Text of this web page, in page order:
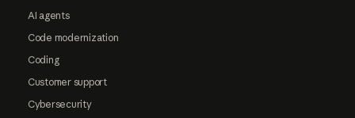
AI agents
Code modernization
Coding
Customer support
Cybersecurity